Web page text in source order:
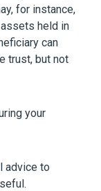
for instance,
held in
can
trust, but not
your
advice to